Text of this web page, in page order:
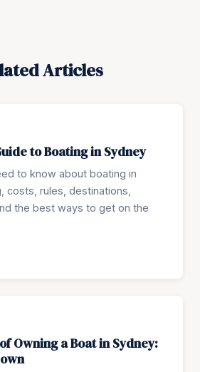
Articles
to Boating in Sydney
to know about boating in
costs, rules, destinations,
the best ways to get on the
Owning a Boat in Sydney: